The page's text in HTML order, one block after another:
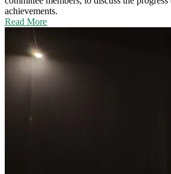
achievements.
Read More